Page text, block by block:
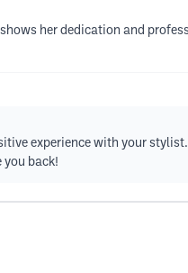
her dedication and
experience with your
you back!